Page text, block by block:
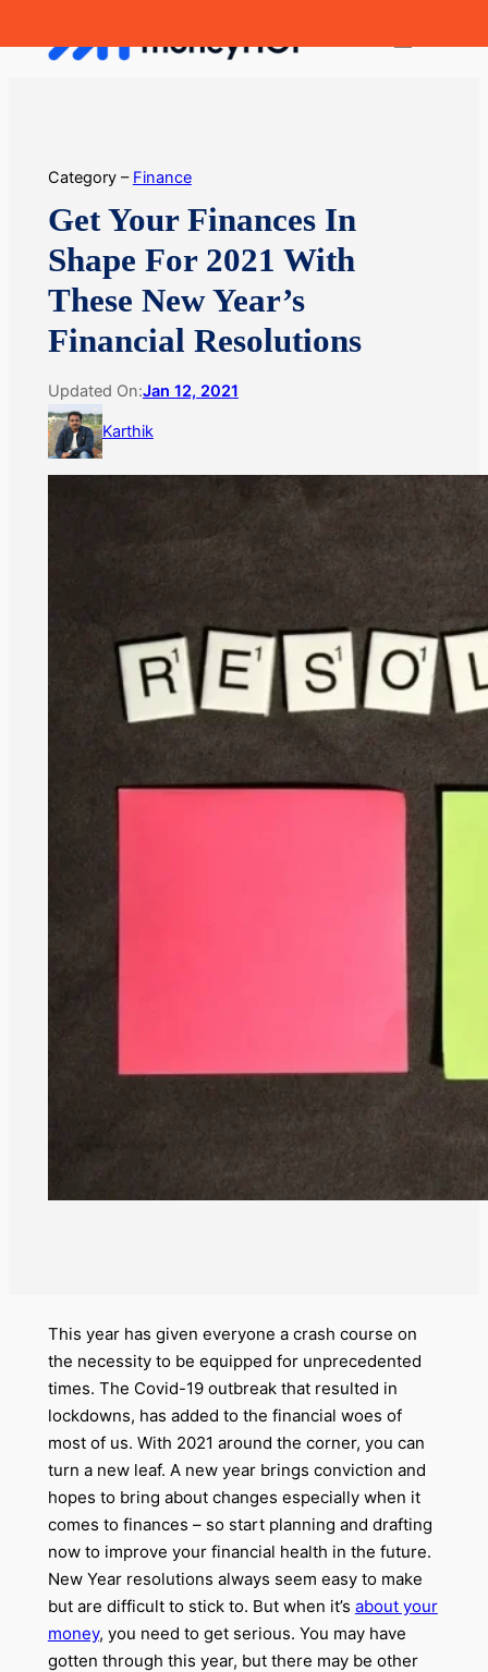
to
Category – Finance
Get Your Finances In
Shape For 2021 With
These New Year’s
Financial Resolutions
Updated On:Jan 12, 2021
Karthik
This year has given everyone a crash course on
the necessity to be equipped for unprecedented
times. The Covid-19 outbreak that resulted in
lockdowns, has added to the financial woes of
most of us. With 2021 around the corner, you can
turn a new leaf. A new year brings conviction and
hopes to bring about changes especially when it
comes to finances – so start planning and drafting
now to improve your financial health in the future.
New Year resolutions always seem easy to make
but are difficult to stick to. But when it’s about your
money, you need to get serious. You may have
gotten through this year, but there may be other